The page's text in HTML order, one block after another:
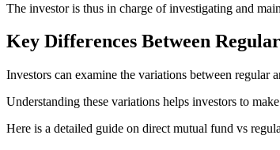
The investor is thus in charge of investigating and
Key Differences Between
Investors can examine the variations between
Understanding these variations helps investors to
Here is a detailed guide on direct mutual fund vs